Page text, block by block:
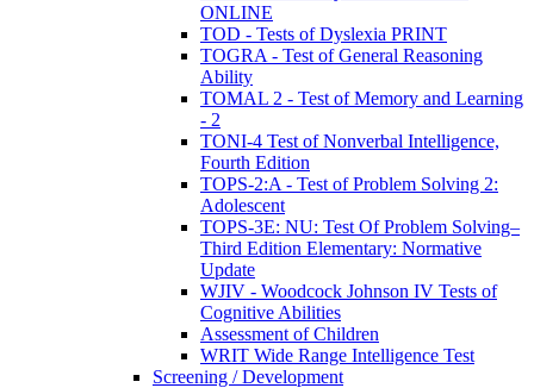
ONLINE
TOD - Tests of Dyslexia PRINT
TOGRA - Test of General Reasoning
Ability
TOMAL 2 - Test of Memory and Learning
- 2
TONI-4 Test of Nonverbal Intelligence,
Fourth Edition
TOPS-2:A - Test of Problem Solving 2:
Adolescent
TOPS-3E: NU: Test Of Problem Solving–
Third Edition Elementary: Normative
Update
WJIV - Woodcock Johnson IV Tests of
Cognitive Abilities
Assessment of Children
WRIT Wide Range Intelligence Test
Screening / Development